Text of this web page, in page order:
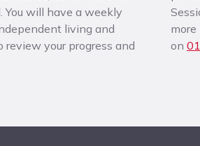
You will have a weekly
living and
review your progress and
on